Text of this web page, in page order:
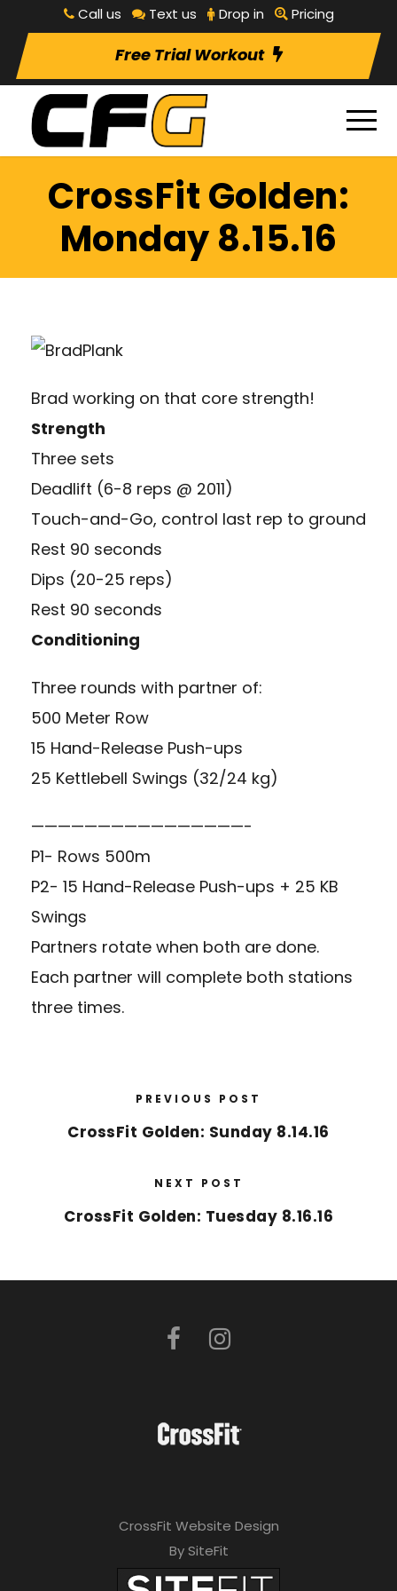
Call us Text us Drop in Pricing
Free Trial Workout
CrossFit Golden:
Monday 8.15.16
Brad working on that core strength!
Strength
Three sets
Deadlift (6-8 reps @ 2011)
Touch-and-Go, control last rep to ground
Rest 90 seconds
Dips (20-25 reps)
Rest 90 seconds
Conditioning
Three rounds with partner of:
500 Meter Row
15 Hand-Release Push-ups
25 Kettlebell Swings (32/24 kg)
————————————————-
P1- Rows 500m
P2- 15 Hand-Release Push-ups + 25 KB
Swings
Partners rotate when both are done.
Each partner will complete both stations
three times.
PREVIOUS POST
CrossFit Golden: Sunday 8.14.16
NEXT POST
CrossFit Golden: Tuesday 8.16.16
CrossFit Website Design
By SiteFit